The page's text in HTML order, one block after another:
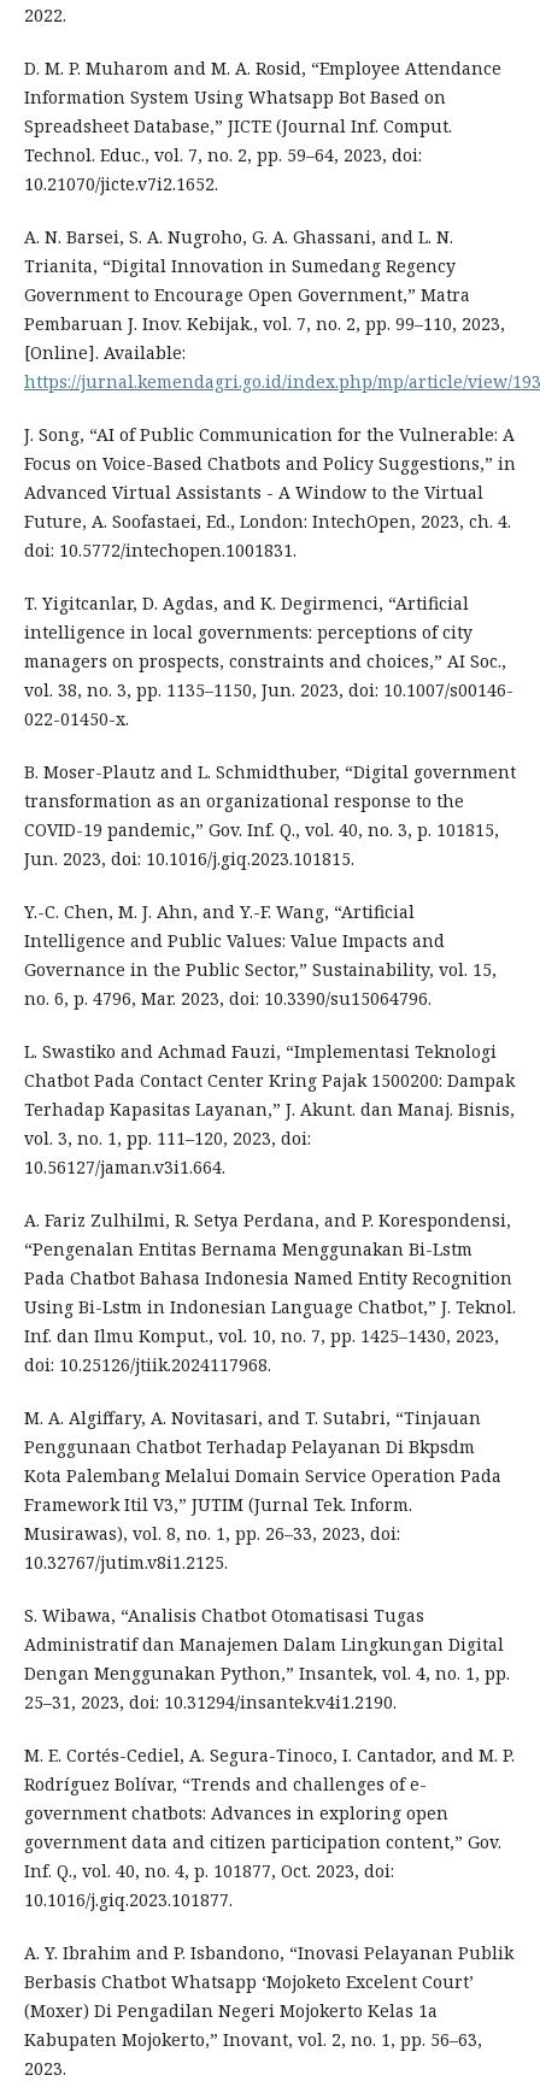
2022.
D. M. P. Muharom and M. A. Rosid, “Employee Attendance
Information System Using Whatsapp Bot Based on
Spreadsheet Database,” JICTE (Journal Inf. Comput.
Technol. Educ., vol. 7, no. 2, pp. 59–64, 2023, doi:
10.21070/jicte.v7i2.1652.
A. N. Barsei, S. A. Nugroho, G. A. Ghassani, and L. N.
Trianita, “Digital Innovation in Sumedang Regency
Government to Encourage Open Government,” Matra
Pembaruan J. Inov. Kebijak., vol. 7, no. 2, pp. 99–110, 2023,
[Online]. Available:
https://jurnal.kemendagri.go.id/index.php/mp/article/view/
J. Song, “AI of Public Communication for the Vulnerable: A
Focus on Voice-Based Chatbots and Policy Suggestions,” in
Advanced Virtual Assistants - A Window to the Virtual
Future, A. Soofastaei, Ed., London: IntechOpen, 2023, ch. 4.
doi: 10.5772/intechopen.1001831.
T. Yigitcanlar, D. Agdas, and K. Degirmenci, “Artificial
intelligence in local governments: perceptions of city
managers on prospects, constraints and choices,” AI Soc.,
vol. 38, no. 3, pp. 1135–1150, Jun. 2023, doi: 10.1007/s00146-
022-01450-x.
B. Moser-Plautz and L. Schmidthuber, “Digital government
transformation as an organizational response to the
COVID-19 pandemic,” Gov. Inf. Q., vol. 40, no. 3, p. 101815,
Jun. 2023, doi: 10.1016/j.giq.2023.101815.
Y.-C. Chen, M. J. Ahn, and Y.-F. Wang, “Artificial
Intelligence and Public Values: Value Impacts and
Governance in the Public Sector,” Sustainability, vol. 15,
no. 6, p. 4796, Mar. 2023, doi: 10.3390/su15064796.
L. Swastiko and Achmad Fauzi, “Implementasi Teknologi
Chatbot Pada Contact Center Kring Pajak 1500200: Dampak
Terhadap Kapasitas Layanan,” J. Akunt. dan Manaj. Bisnis,
vol. 3, no. 1, pp. 111–120, 2023, doi:
10.56127/jaman.v3i1.664.
A. Fariz Zulhilmi, R. Setya Perdana, and P. Korespondensi,
“Pengenalan Entitas Bernama Menggunakan Bi-Lstm
Pada Chatbot Bahasa Indonesia Named Entity Recognition
Using Bi-Lstm in Indonesian Language Chatbot,” J. Teknol.
Inf. dan Ilmu Komput., vol. 10, no. 7, pp. 1425–1430, 2023,
doi: 10.25126/jtiik.2024117968.
M. A. Algiffary, A. Novitasari, and T. Sutabri, “Tinjauan
Penggunaan Chatbot Terhadap Pelayanan Di Bkpsdm
Kota Palembang Melalui Domain Service Operation Pada
Framework Itil V3,” JUTIM (Jurnal Tek. Inform.
Musirawas), vol. 8, no. 1, pp. 26–33, 2023, doi:
10.32767/jutim.v8i1.2125.
S. Wibawa, “Analisis Chatbot Otomatisasi Tugas
Administratif dan Manajemen Dalam Lingkungan Digital
Dengan Menggunakan Python,” Insantek, vol. 4, no. 1, pp.
25–31, 2023, doi: 10.31294/insantek.v4i1.2190.
M. E. Cortés-Cediel, A. Segura-Tinoco, I. Cantador, and M. P.
Rodríguez Bolívar, “Trends and challenges of e-
government chatbots: Advances in exploring open
government data and citizen participation content,” Gov.
Inf. Q., vol. 40, no. 4, p. 101877, Oct. 2023, doi:
10.1016/j.giq.2023.101877.
A. Y. Ibrahim and P. Isbandono, “Inovasi Pelayanan Publik
Berbasis Chatbot Whatsapp ‘Mojoketo Excelent Court’
(Moxer) Di Pengadilan Negeri Mojokerto Kelas 1a
Kabupaten Mojokerto,” Inovant, vol. 2, no. 1, pp. 56–63,
2023.